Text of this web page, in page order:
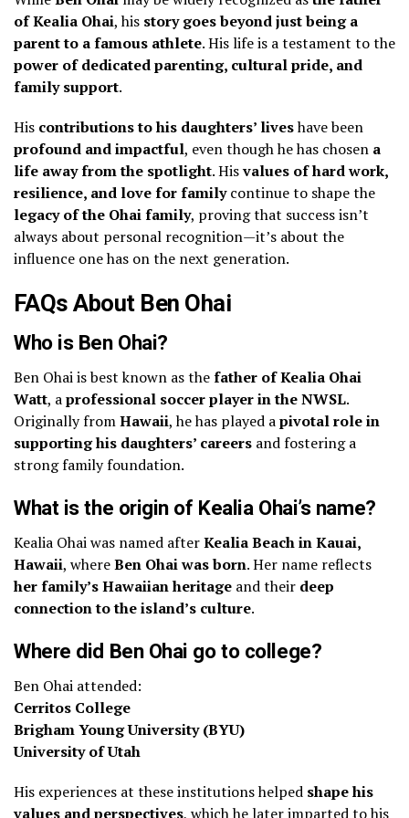
of Kealia Ohai, his story goes beyond just being a
parent to a famous athlete. His life is a testament to the
power of dedicated parenting, cultural pride, and
family support.
His contributions to his daughters’ liveshave been
profound and impactful, even though he has chosen a
life away from the spotlight. Hisvalues of hard work,
resilience, and love for familycontinue to shape the
legacy of the Ohai family, proving that success isn’t
always about personal recognition—it’s about the
influence one has on the next generation.
FAQs About Ben Ohai
Who is Ben Ohai?
Ben Ohai is best known as thefather of Kealia Ohai
Watt, aprofessional soccer player in the NWSL.
Originally fromHawaii, he has played apivotal role in
supporting his daughters’ careers and fostering a
strong family foundation.
What is the origin of Kealia Ohai’s name?
Kealia Ohai was named afterKealia Beach in Kauai,
Hawaii, whereBen Ohai was born. Her name reflects
her family’s Hawaiian heritage and their deep
connection to the island’s culture.
Where did Ben Ohai go to college?
Ben Ohai attended:
Cerritos College
Brigham Young University (BYU)
University of Utah
His experiences at these institutions helped shape his
values and perspectives, which he later imparted to his